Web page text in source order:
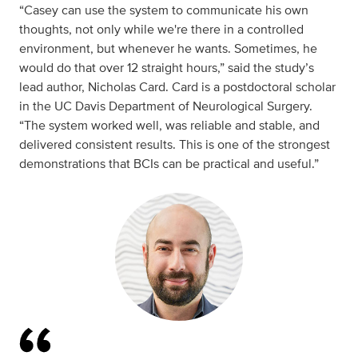
“Casey can use the system to communicate his own
thoughts, not only while we're there in a controlled
environment, but whenever he wants. Sometimes, he
would do that over 12 straight hours,” said the study’s
lead author, Nicholas Card. Card is a postdoctoral scholar
in the UC Davis Department of Neurological Surgery.
“The system worked well, was reliable and stable, and
delivered consistent results. This is one of the strongest
demonstrations that BCIs can be practical and useful.”